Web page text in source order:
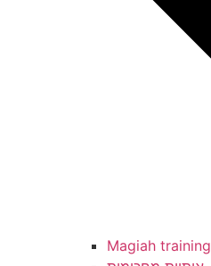
Magiah training